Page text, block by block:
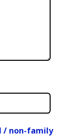
/ non-family